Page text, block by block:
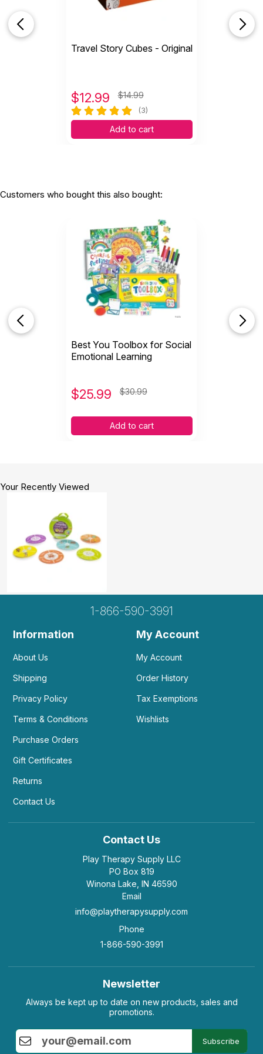
Not for children 3 years or under
Travel Story Cubes - Original
$12.99 $14.99
(3)
Add to cart
Customers who bought this also bought:
Best You Toolbox for Social
Emotional Learning
$25.99 $30.99
Add to cart
Your Recently Viewed
1-866-590-3991
Information
About Us
Shipping
Privacy Policy
Terms & Conditions
Purchase Orders
Gift Certificates
Returns
Contact Us
My Account
My Account
Order History
Tax Exemptions
Wishlists
Contact Us
Play Therapy Supply LLC
PO Box 819
Winona Lake, IN 46590
Email
info@playtherapysupply.com
Phone
1-866-590-3991
Newsletter
Always be kept up to date on new products, sales and
promotions.
Subscribe